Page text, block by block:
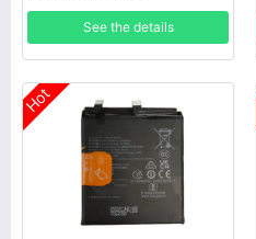
See the details
Hot